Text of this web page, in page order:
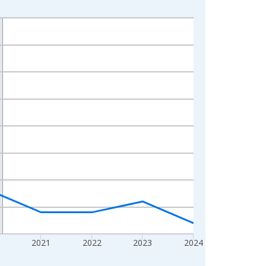
2021 2022 2023 2024